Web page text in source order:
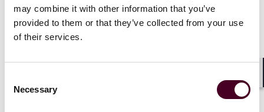
may combine it with other information that you’ve
provided to them or that they’ve collected from your use
of their services.
Selection
Necessary
Clarified who is a beneficial owner for reporting
purposes under Rule 13d-3 when using certain cash-
settled derivatives.